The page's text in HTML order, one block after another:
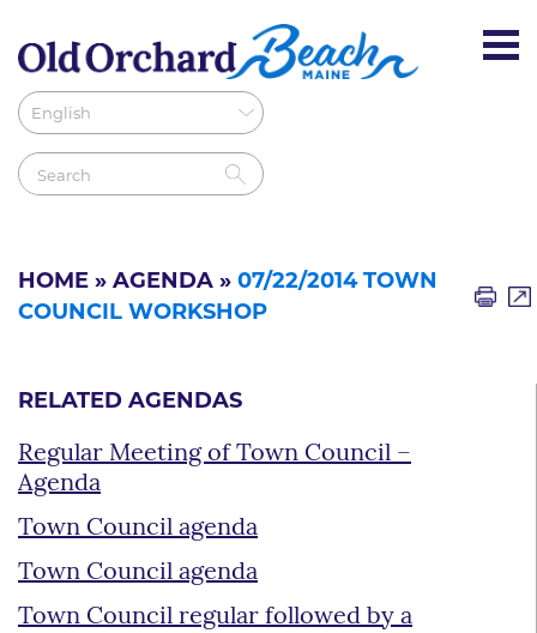
HOME » AGENDA » 07/22/2014 TOWN
COUNCIL WORKSHOP
RELATED AGENDAS
Regular Meeting of Town Council –
Agenda
Town Council agenda
Town Council agenda
Town Council regular followed by a